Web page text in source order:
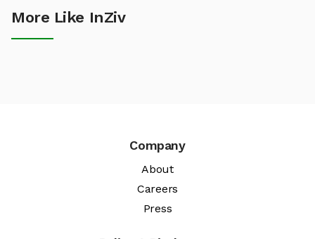
More Like InZiv
Company
About
Careers
Press